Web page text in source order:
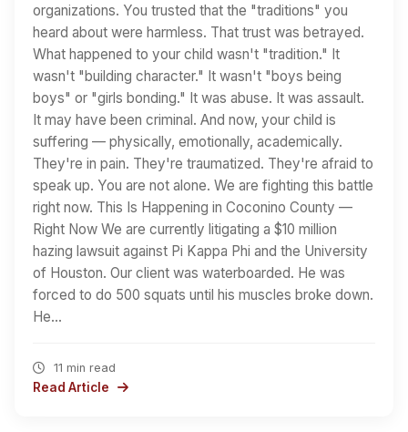
organizations. You trusted that the "traditions" you
heard about were harmless. That trust was betrayed.
What happened to your child wasn't "tradition." It
wasn't "building character." It wasn't "boys being
boys" or "girls bonding." It was abuse. It was assault.
It may have been criminal. And now, your child is
suffering — physically, emotionally, academically.
They're in pain. They're traumatized. They're afraid to
speak up. You are not alone. We are fighting this battle
right now. This Is Happening in Coconino County —
Right Now We are currently litigating a $10 million
hazing lawsuit against Pi Kappa Phi and the University
of Houston. Our client was waterboarded. He was
forced to do 500 squats until his muscles broke down.
He…
11 min read
Read Article